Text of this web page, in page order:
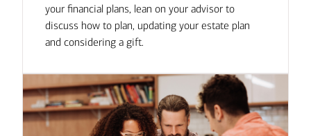
your financial plans, lean on your advisor to
discuss how to plan, updating your estate plan
and considering a gift.